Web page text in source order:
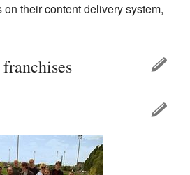
their content delivery system,